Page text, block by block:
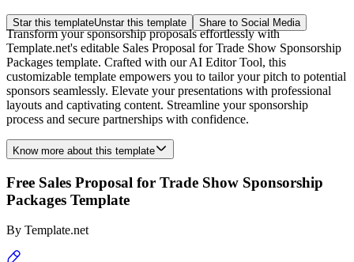
Star this templateUnstar this template Share to Social Media
Transform your sponsorship proposals effortlessly with
Template.net's editable Sales Proposal for Trade Show Sponsorship
Packages template. Crafted with our AI Editor Tool, this
customizable template empowers you to tailor your pitch to potential
sponsors seamlessly. Elevate your presentations with professional
layouts and captivating content. Streamline your sponsorship
process and secure partnerships with confidence.
Know more about this template
Free Sales Proposal for Trade Show Sponsorship
Packages Template
By Template.net